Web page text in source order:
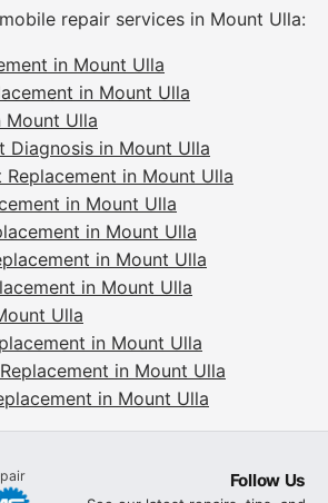
repair services in Mount Ulla:
in Mount Ulla
in Mount Ulla
Mount Ulla
Diagnosis in Mount Ulla
Replacement in Mount Ulla
in Mount Ulla
in Mount Ulla
in Mount Ulla
in Mount Ulla
Ulla
in Mount Ulla
in Mount Ulla
in Mount Ulla
Follow Us